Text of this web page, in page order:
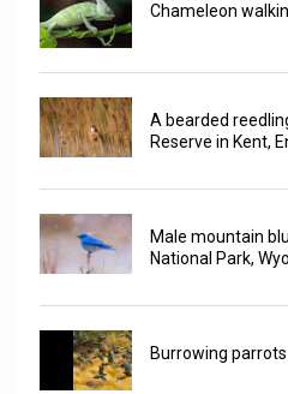
Chameleon
A bearded
Reserve in Kent,
Male mountain
National Park,
Burrowing